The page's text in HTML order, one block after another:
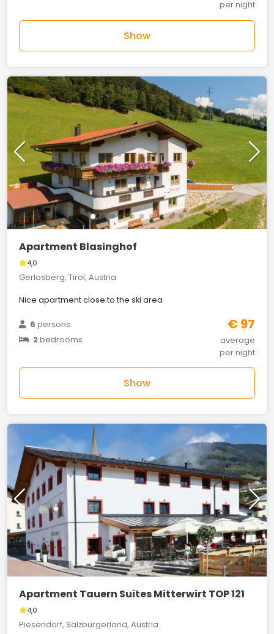
per night
Show
Apartment Blasinghof
4,0
Gerlosberg, Tirol, Austria
Nice apartment close to the ski area
6persons
2bedrooms
€ 97
average
per night
Show
Apartment Tauern Suites Mitterwirt TOP 121
4,0
Piesendorf, Salzburgerland, Austria